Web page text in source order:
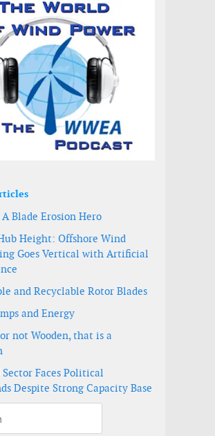
Blade Erosion Hero
Height: Offshore Wind
Goes Vertical with Artificial
and Recyclable Rotor Blades
and Energy
not Wooden, that is a
Sector Faces Political
Despite Strong Capacity Base